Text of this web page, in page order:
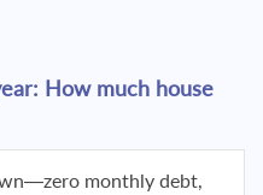
How much house
monthly debt,